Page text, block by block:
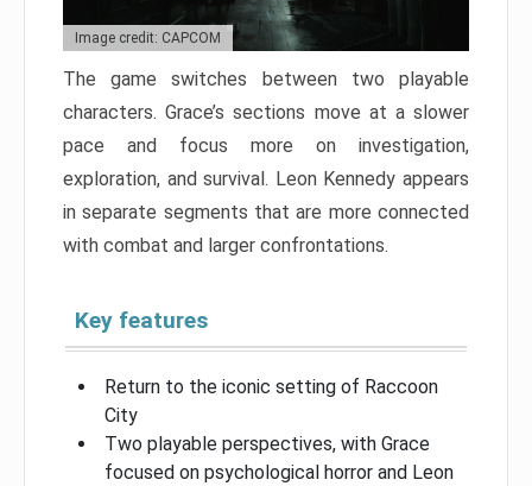
Image credit: CAPCOM
The game switches between two playable
characters. Grace’s sections move at a slower
pace and focus more on investigation,
exploration, and survival. Leon Kennedy appears
in separate segments that are more connected
with combat and larger confrontations.
Key features
Return to the iconic setting of Raccoon
City
Two playable perspectives, with Grace
focused on psychological horror and Leon